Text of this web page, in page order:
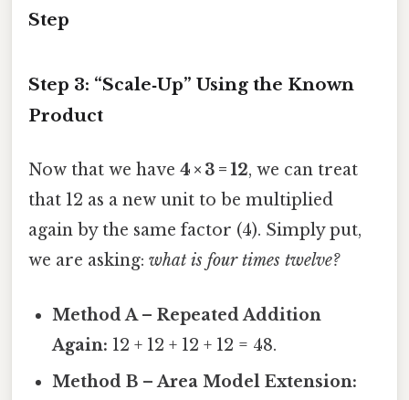
Step
Step 3: “Scale‑Up” Using the Known
Product
Now that we have 4 × 3 = 12, we can treat
that 12 as a new unit to be multiplied
again by the same factor (4). Simply put,
we are asking: what is four times twelve?
Method A – Repeated Addition
Again: 12 + 12 + 12 + 12 = 48.
Method B – Area Model Extension: